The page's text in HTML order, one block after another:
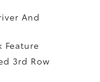
And
Feature
3rd Row